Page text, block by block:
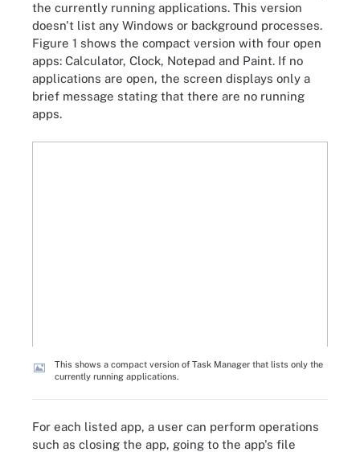
the currently running applications. This version
doesn't list any Windows or background processes.
Figure 1 shows the compact version with four open
apps: Calculator, Clock, Notepad and Paint. If no
applications are open, the screen displays only a
brief message stating that there are no running
apps.
This shows a compact version of Task Manager that lists only the
currently running applications.
For each listed app, a user can perform operations
such as closing the app, going to the app's file